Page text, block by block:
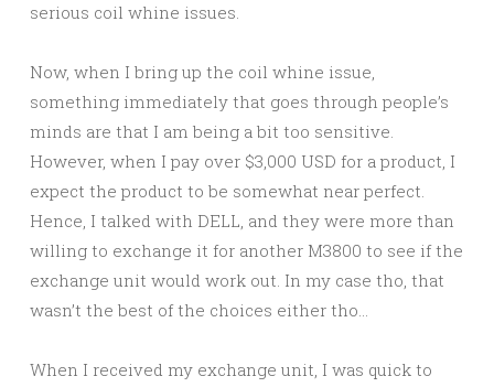
serious coil whine issues.
Now, when I bring up the coil whine issue,
something immediately that goes through people’s
minds are that I am being a bit too sensitive.
However, when I pay over $3,000 USD for a product, I
expect the product to be somewhat near perfect.
Hence, I talked with DELL, and they were more than
willing to exchange it for another M3800 to see if the
exchange unit would work out. In my case tho, that
wasn’t the best of the choices either tho…
When I received my exchange unit, I was quick to